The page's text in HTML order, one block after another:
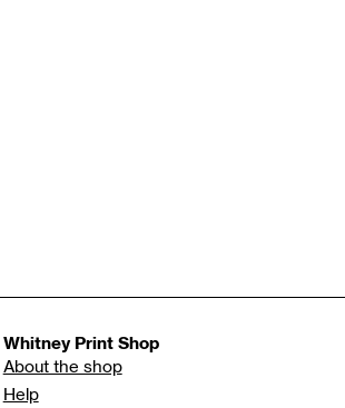
Whitney Print Shop
About the shop
Help